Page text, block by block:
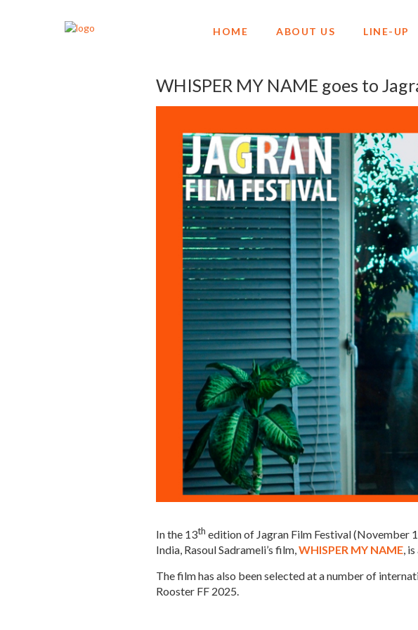
HOME ABOUT US LINE-UP
WHISPER MY NAME goes to
In the 13th edition of Jagran Film Festival (November
India, Rasoul Sadrameli’s film,WHISPER MY NAME,
The film has also been selected at a number of
Rooster FF 2025.